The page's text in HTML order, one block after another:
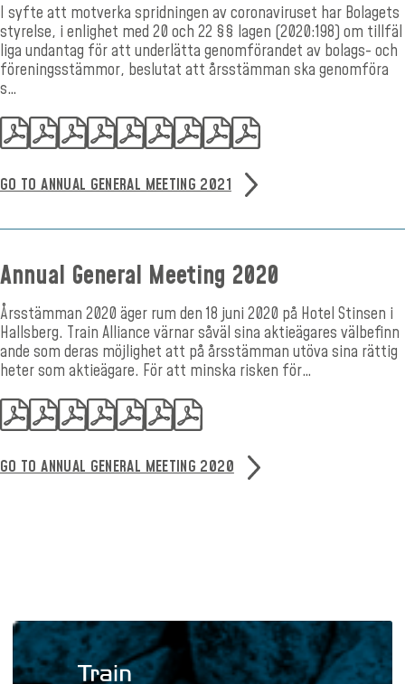
I syfte att motverka spridningen av coronaviruset har Bolagets
styrelse, i enlighet med 20 och 22 §§ lagen (2020:198) om tillfäl
liga undantag för att underlätta genomförandet av bolags- och
föreningsstämmor, beslutat att årsstämman ska genomföra
s…
GO TO ANNUAL GENERAL MEETING 2021
Annual General Meeting 2020
Årsstämman 2020 äger rum den 18 juni 2020 på Hotel Stinsen i
Hallsberg. Train Alliance värnar såväl sina aktieägares välbefinn
ande som deras möjlighet att på årsstämman utöva sina rättig
heter som aktieägare. För att minska risken för…
GO TO ANNUAL GENERAL MEETING 2020